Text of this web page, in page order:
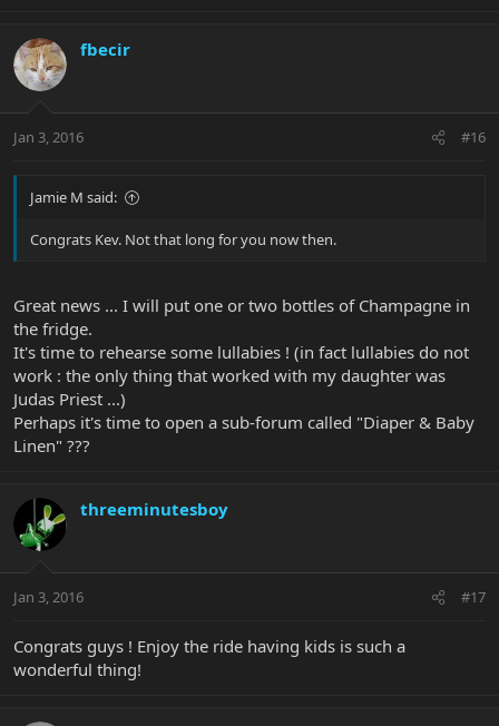
fbecir
Jan 3, 2016 #16
Jamie M said:
Congrats Kev. Not that long for you now then.
Great news ... I will put one or two bottles of Champagne in
the fridge.
It's time to rehearse some lullabies ! (in fact lullabies do not
work : the only thing that worked with my daughter was
Judas Priest ...)
Perhaps it's time to open a sub-forum called "Diaper & Baby
Linen" ???
threeminutesboy
Jan 3, 2016 #17
Congrats guys ! Enjoy the ride having kids is such a
wonderful thing!